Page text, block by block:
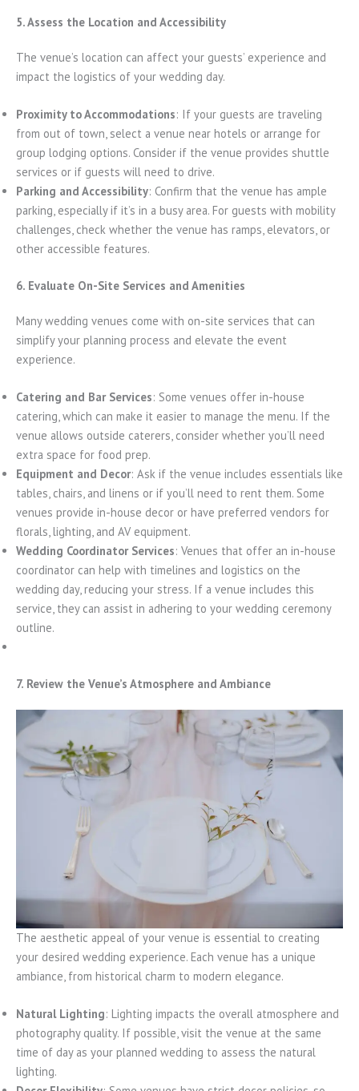
5. Assess the Location and Accessibility
The venue’s location can affect your guests’ experience and
impact the logistics of your wedding day.
Proximity to Accommodations: If your guests are traveling
from out of town, select a venue near hotels or arrange for
group lodging options. Consider if the venue provides shuttle
services or if guests will need to drive.
Parking and Accessibility: Confirm that the venue has ample
parking, especially if it’s in a busy area. For guests with mobility
challenges, check whether the venue has ramps, elevators, or
other accessible features.
6. Evaluate On-Site Services and Amenities
Many wedding venues come with on-site services that can
simplify your planning process and elevate the event
experience.
Catering and Bar Services: Some venues offer in-house
catering, which can make it easier to manage the menu. If the
venue allows outside caterers, consider whether you’ll need
extra space for food prep.
Equipment and Decor: Ask if the venue includes essentials like
tables, chairs, and linens or if you’ll need to rent them. Some
venues provide in-house decor or have preferred vendors for
florals, lighting, and AV equipment.
Wedding Coordinator Services: Venues that offer an in-house
coordinator can help with timelines and logistics on the
wedding day, reducing your stress. If a venue includes this
service, they can assist in adhering to your wedding ceremony
outline.
7. Review the Venue’s Atmosphere and Ambiance
The aesthetic appeal of your venue is essential to creating
your desired wedding experience. Each venue has a unique
ambiance, from historical charm to modern elegance.
Natural Lighting: Lighting impacts the overall atmosphere and
photography quality. If possible, visit the venue at the same
time of day as your planned wedding to assess the natural
lighting.